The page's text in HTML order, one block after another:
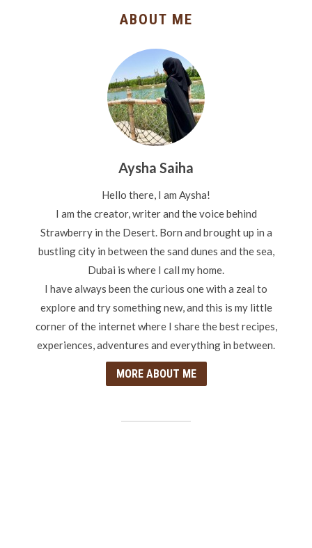
ABOUT ME
Aysha Saiha
Hello there, I am Aysha!
I am the creator, writer and the voice behind
Strawberry in the Desert. Born and brought up in a
bustling city in between the sand dunes and the sea,
Dubai is where I call my home.
I have always been the curious one with a zeal to
explore and try something new, and this is my little
corner of the internet where I share the best recipes,
experiences, adventures and everything in between.
MORE ABOUT ME